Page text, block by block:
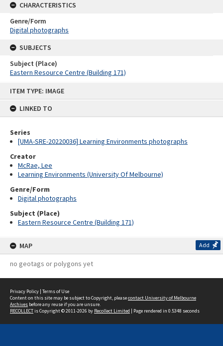
ITEM TYPE: IMAGE
LINKED TO
Series
[UMA-SRE-20220036] Learning Environments photographs
Creator
McRae, Lee
Learning Environments (University Of Melbourne)
Genre/Form
Digital photographs
Subject (Place)
Eastern Resource Centre (Building 171)
MAP Add
no geotags or polygons yet
CHARACTERISTICS
Genre/Form
Digital photographs
SUBJECTS
Subject (Place)
Eastern Resource Centre (Building 171)
Privacy Policy | Terms of Use
Content on this site may be subject to Copyright, pleasecontact University of Melbourne
Archives before any reuse if you are unsure.
RECOLLECTis Copyright © 2011-2026 by Recollect Limited | Page rendered in 0.5348 seconds